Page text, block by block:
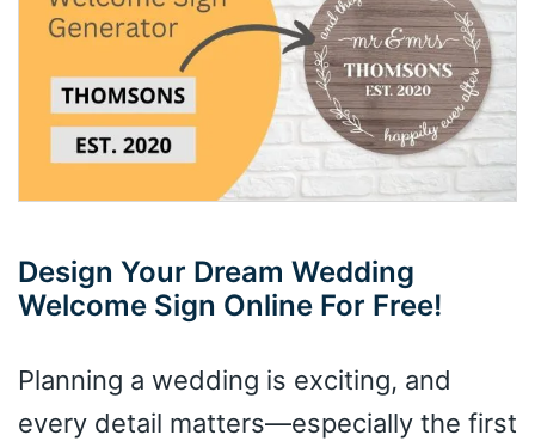
Design Your Dream Wedding
Welcome Sign Online For Free!
Planning a wedding is exciting, and
every detail matters—especially the first